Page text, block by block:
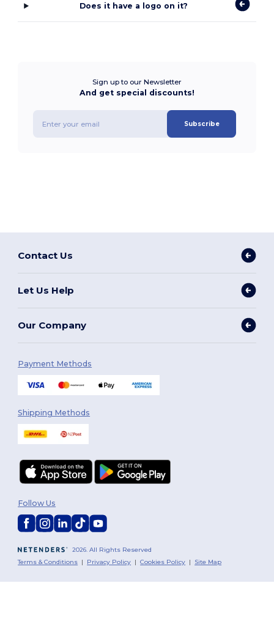
Does it have a logo on it?
Sign up to our Newsletter
And get special discounts!
Subscribe
Contact Us
Let Us Help
Our Company
Payment Methods
Shipping Methods
2026. All Rights Reserved
Terms & Conditions | Privacy Policy |Cookies Policy | Site Map
Follow Us